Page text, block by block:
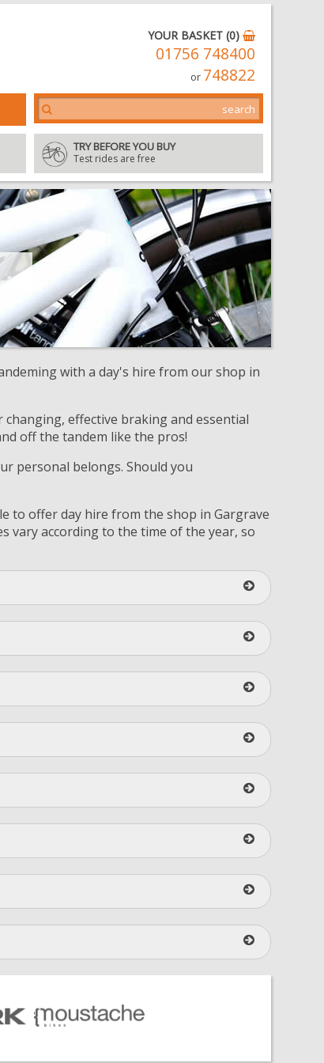
YOUR BASKET (0)
01756 748400
or 748822
TRY BEFORE YOU BUY
Test rides are free
with a day's hire from our shop in
effective braking and essential
off the tandem like the pros!
personal belongs. Should you
to offer day hire from the shop in Gargrave
vary according to the time of the year, so